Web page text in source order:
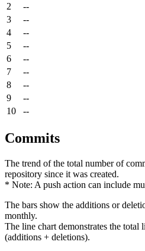
2
--
3
--
4
--
5
--
6
--
7
--
8
--
9
--
10
--
Commits
The trend of the total number of
repository since it was created.
* Note: A push action can include
The bars show the additions or
monthly.
The line chart demonstrates the total
(additions + deletions).